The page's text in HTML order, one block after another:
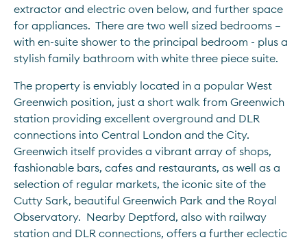
extractor and electric oven below, and further space
for appliances.  There are two well sized bedrooms –
with en-suite shower to the principal bedroom - plus a
stylish family bathroom with white three piece suite.
The property is enviably located in a popular West
Greenwich position, just a short walk from Greenwich
station providing excellent overground and DLR
connections into Central London and the City.
Greenwich itself provides a vibrant array of shops,
fashionable bars, cafes and restaurants, as well as a
selection of regular markets, the iconic site of the
Cutty Sark, beautiful Greenwich Park and the Royal
Observatory.  Nearby Deptford, also with railway
station and DLR connections, offers a further eclectic